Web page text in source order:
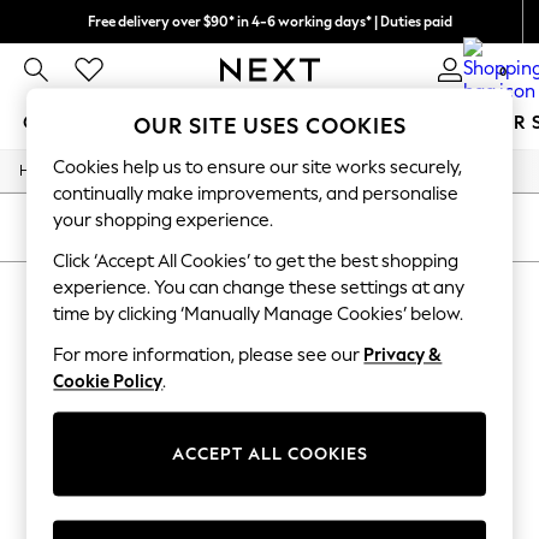
Free delivery over $90* in 4-6 working days* | Duties paid
We pay all duties 0
GIRLS BOYS BABY WOMEN MEN SUMMER
GIRLS
New In
0-2 Years
2 Years
3 Years
4 Years
5 Years
8 Years
9 Years
10 Years
15+ Years
All Girl's New In
Home / Girls / Underwear
SORT
GIRLS' UNDERWEAR(0)
We found no results matching your search.
OUR SITE USES COOKIES
Cookies help us to ensure our site works securely,
continually make improvements, and personalise
your shopping experience.
Click ‘Accept All Cookies’ to get the best shopping
experience. You can change these settings at any
time by clicking ‘Manually Manage Cookies’ below.
For more information, please see our Privacy &
Cookie Policy.
ACCEPT ALL COOKIES